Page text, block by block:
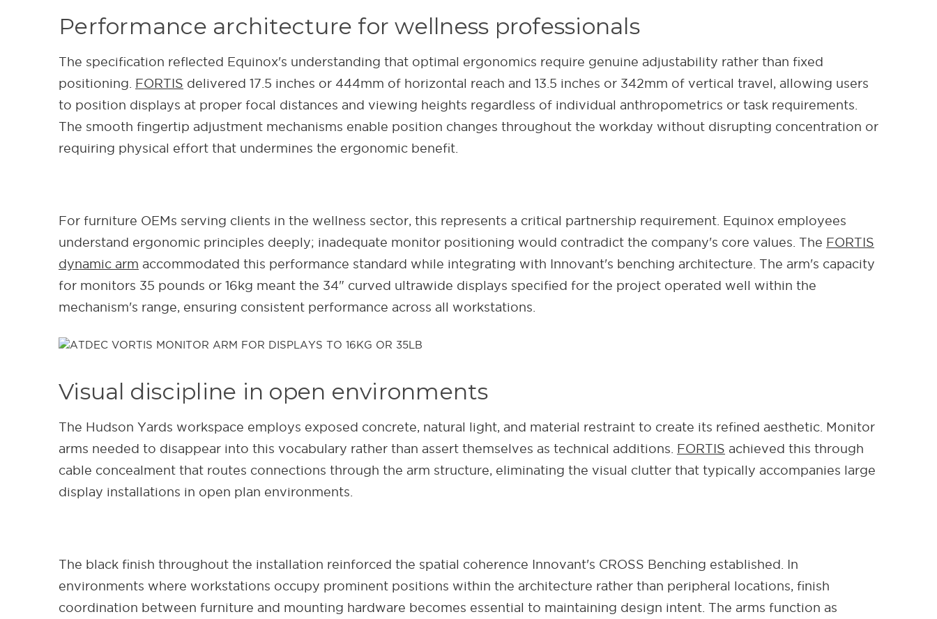
Performance architecture for wellness professionals
The specification reflected Equinox's understanding that optimal ergonomics require genuine adjustability rather than fixed
positioning. FORTIS delivered 17.5 inches or 444mm of horizontal reach and 13.5 inches or 342mm of vertical travel, allowing users
to position displays at proper focal distances and viewing heights regardless of individual anthropometrics or task requirements.
The smooth fingertip adjustment mechanisms enable position changes throughout the workday without disrupting concentration or
requiring physical effort that undermines the ergonomic benefit.
For furniture OEMs serving clients in the wellness sector, this represents a critical partnership requirement. Equinox employees
understand ergonomic principles deeply; inadequate monitor positioning would contradict the company's core values. The FORTIS
dynamic arm accommodated this performance standard while integrating with Innovant's benching architecture. The arm's capacity
for monitors 35 pounds or 16kg meant the 34" curved ultrawide displays specified for the project operated well within the
mechanism's range, ensuring consistent performance across all workstations.
Visual discipline in open environments
The Hudson Yards workspace employs exposed concrete, natural light, and material restraint to create its refined aesthetic. Monitor
arms needed to disappear into this vocabulary rather than assert themselves as technical additions. FORTIS achieved this through
cable concealment that routes connections through the arm structure, eliminating the visual clutter that typically accompanies large
display installations in open plan environments.
The black finish throughout the installation reinforced the spatial coherence Innovant's CROSS Benching established. In
environments where workstations occupy prominent positions within the architecture rather than peripheral locations, finish
coordination between furniture and mounting hardware becomes essential to maintaining design intent. The arms function as